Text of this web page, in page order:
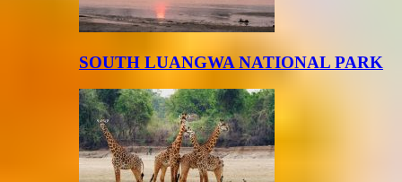
SOUTH LUANGWA NATIONAL PARK